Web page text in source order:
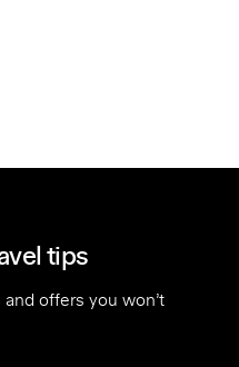
tips
offers you won’t